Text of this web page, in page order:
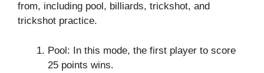
from, including pool, billiards, trickshot, and
trickshot practice.
Pool: In this mode, the first player to score
25 points wins.